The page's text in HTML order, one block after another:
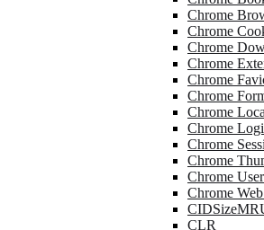
Chrome
Chrome
Chrome
Chrome
Chrome
Chrome
Chrome
Chrome
Chrome
Chrome
Chrome
Chrome
CLR